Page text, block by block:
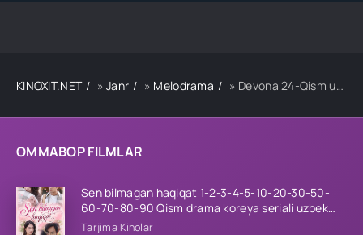
OMMABOP FILMLAR
Sen bilmagan haqiqat 1-2-3-4-5-10-20-30-50-
60-70-80-90 Qism drama koreya seriali uzbek
tilida Barcha qismlar 2026 HD skachat
Tarjima Kinolar
KINOXIT.NET »Janr » Melodrama » Devona 24-Qism uzbek tilida